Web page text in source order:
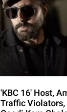
'KBC 16' Host,
Traffic Violators,